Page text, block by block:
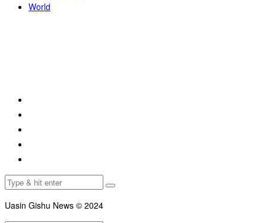
World
Uasin Gishu News © 2024